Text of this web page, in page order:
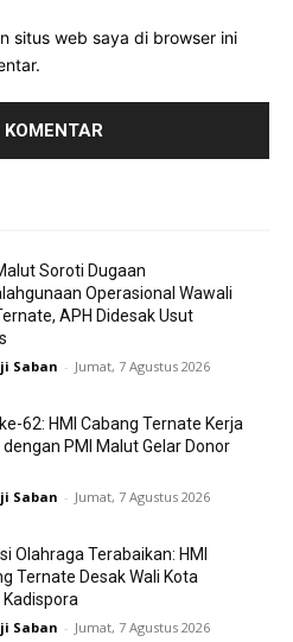
situs web saya di browser ini
Soroti Dugaan
Operasional Wawali
APH Didesak Usut
Saban - Jumat, 7 Agustus 2026
62: HMI Cabang Ternate Kerja
PMI Malut Gelar Donor
Saban - Jumat, 7 Agustus 2026
Olahraga Terabaikan: HMI
Ternate Desak Wali Kota
Saban - Jumat, 7 Agustus 2026